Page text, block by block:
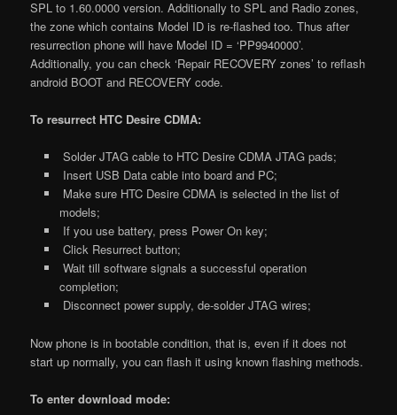
SPL to 1.60.0000 version. Additionally to SPL and Radio zones,
the zone which contains Model ID is re-flashed too. Thus after
resurrection phone will have Model ID = ‘PP9940000’.
Additionally, you can check ‘Repair RECOVERY zones’ to reflash
android BOOT and RECOVERY code.
To resurrect HTC Desire CDMA:
Solder JTAG cable to HTC Desire CDMA JTAG pads;
Insert USB Data cable into board and PC;
Make sure HTC Desire CDMA is selected in the list of
models;
If you use battery, press Power On key;
Click Resurrect button;
Wait till software signals a successful operation
completion;
Disconnect power supply, de-solder JTAG wires;
Now phone is in bootable condition, that is, even if it does not
start up normally, you can flash it using known flashing methods.
To enter download mode: